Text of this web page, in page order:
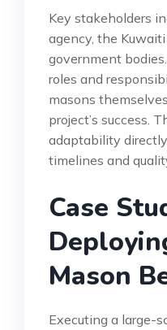
Key stakeholders
agency, the
government
roles and
masons
project’s success.
adaptability
timelines and
Case
Mason
Executing a large-